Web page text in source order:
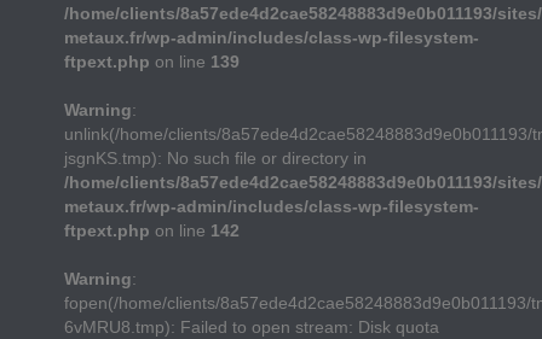
/home/clients/8a57ede4d2cae58248883d9e0b011193/
metaux.fr/wp-admin/includes/class-wp-filesystem-
ftpext.php on line 139
Warning:
unlink(/home/clients/8a57ede4d2cae58248883d9e0b011193/
jsgnKS.tmp): No such file or directory in
/home/clients/8a57ede4d2cae58248883d9e0b011193/
metaux.fr/wp-admin/includes/class-wp-filesystem-
ftpext.php on line 142
Warning:
fopen(/home/clients/8a57ede4d2cae58248883d9e0b011193/
6vMRU8.tmp): Failed to open stream: Disk quota